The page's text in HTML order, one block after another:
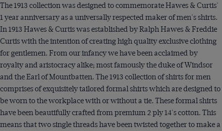
The 1913 collection was designed to commemorate Hawes & Curtis'
1 year anniversary as a universally respected maker of men's shirts.
In 1913 Hawes & Curtis was established by Ralph Hawes & Freddie
Curtis with the intention of creating high quality exclusive clothing
for gentlemen. From our infancy we have been acclaimed by
royalty and aristocracy alike; most famously the duke of Windsor
and the Earl of Mountbatten. The 1913 collection of shirts for men
comprises of exquisitely tailored formal shirts which are designed to
be worn to the workplace with or without a tie. These formal shirts
have been beautifully crafted from premium 2 ply 14's cotton. This
means that two single threads have been twisted together to make a